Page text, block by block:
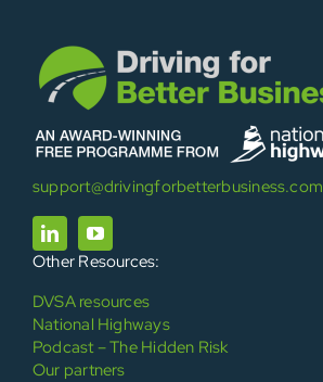
support@drivingforbetterbusiness.com
Other Resources:
DVSA resources
National Highways
Podcast – The Hidden Risk
Our partners